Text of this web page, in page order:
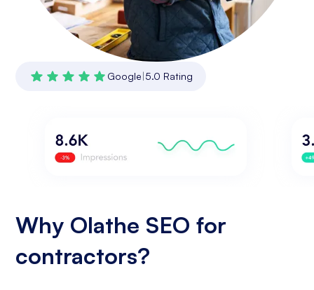
Google|5.0 Rating
Why Olathe SEO for
contractors?